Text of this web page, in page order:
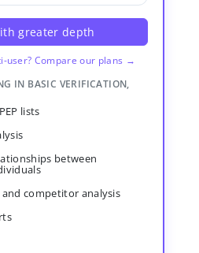
greater depth
user? Compare our plans →
IN BASIC VERIFICATION,
lists
between
competitor analysis